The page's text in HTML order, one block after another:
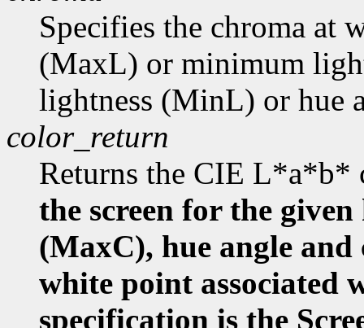
Specifies the chroma at
(MaxL) or minimum
lightness (MinL) or hue
color_return
Returns the CIE L*a*b*
the screen for the
(MaxC), hue angle
white point associated
specification is the